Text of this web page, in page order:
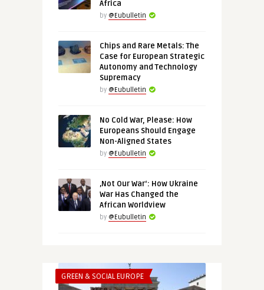
Africa
by @Eubulletin
Chips and Rare Metals: The
Case for European Strategic
Autonomy and Technology
Supremacy
by @Eubulletin
No Cold War, Please: How
Europeans Should Engage
Non-Aligned States
by @Eubulletin
‚Not Our War‘: How Ukraine
War Has Changed the
African Worldview
by @Eubulletin
GREEN & SOCIAL EUROPE